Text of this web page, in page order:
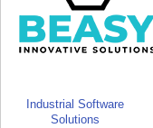
Industrial Software
Solutions